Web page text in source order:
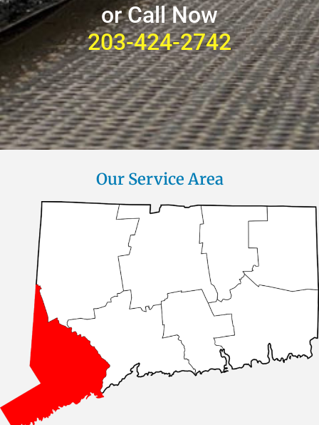
or Call Now
203-424-2742
Our Service Area